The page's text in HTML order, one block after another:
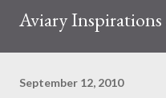
Aviary
September 12, 2010